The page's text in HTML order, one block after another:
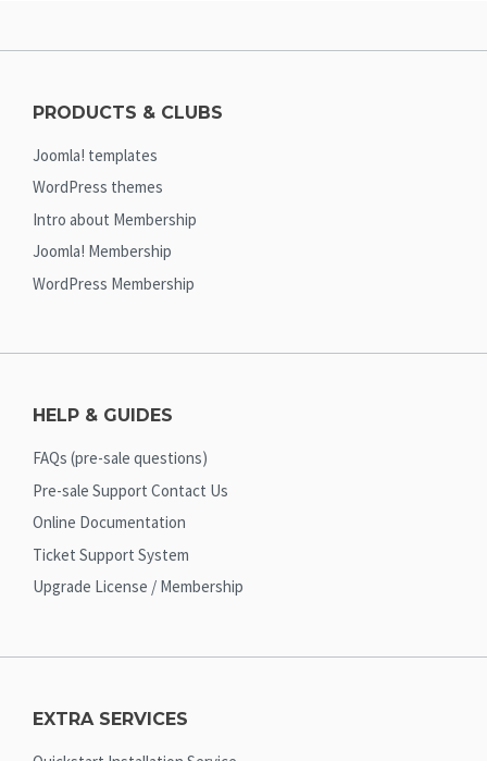
PRODUCTS & CLUBS
Joomla! templates
WordPress themes
Intro about Membership
Joomla! Membership
WordPress Membership
HELP & GUIDES
FAQs (pre-sale questions)
Pre-sale Support Contact Us
Online Documentation
Ticket Support System
Upgrade License / Membership
EXTRA SERVICES